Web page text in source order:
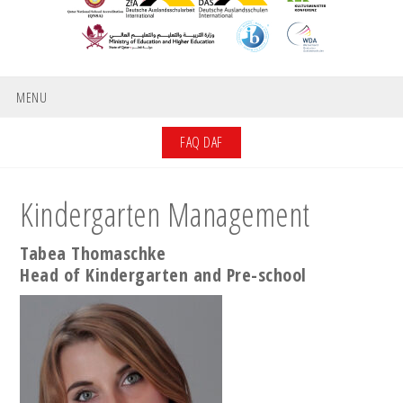
MENU
FAQ DAF
Kindergarten Management
Tabea Thomaschke
Head of Kindergarten and Pre-school